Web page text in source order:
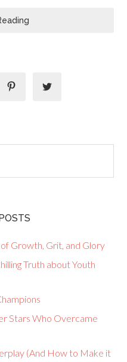
Growth, Grit, and Glory
Truth about Youth
Stars Who Overcame
(And How to Make it